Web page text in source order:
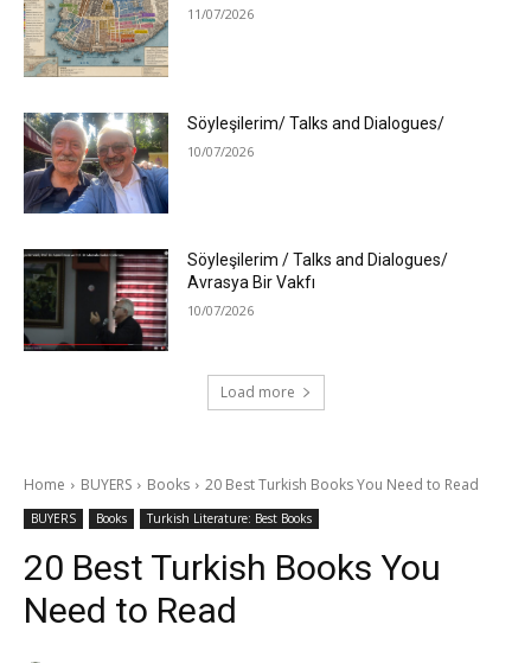
11/07/2026
Söyleşilerim/ Talks and Dialogues/
10/07/2026
Söyleşilerim / Talks and Dialogues/
Avrasya Bir Vakfı
10/07/2026
Load more